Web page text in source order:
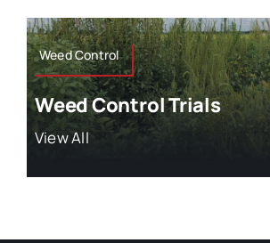
Weed Control
Weed Control Trials
View All